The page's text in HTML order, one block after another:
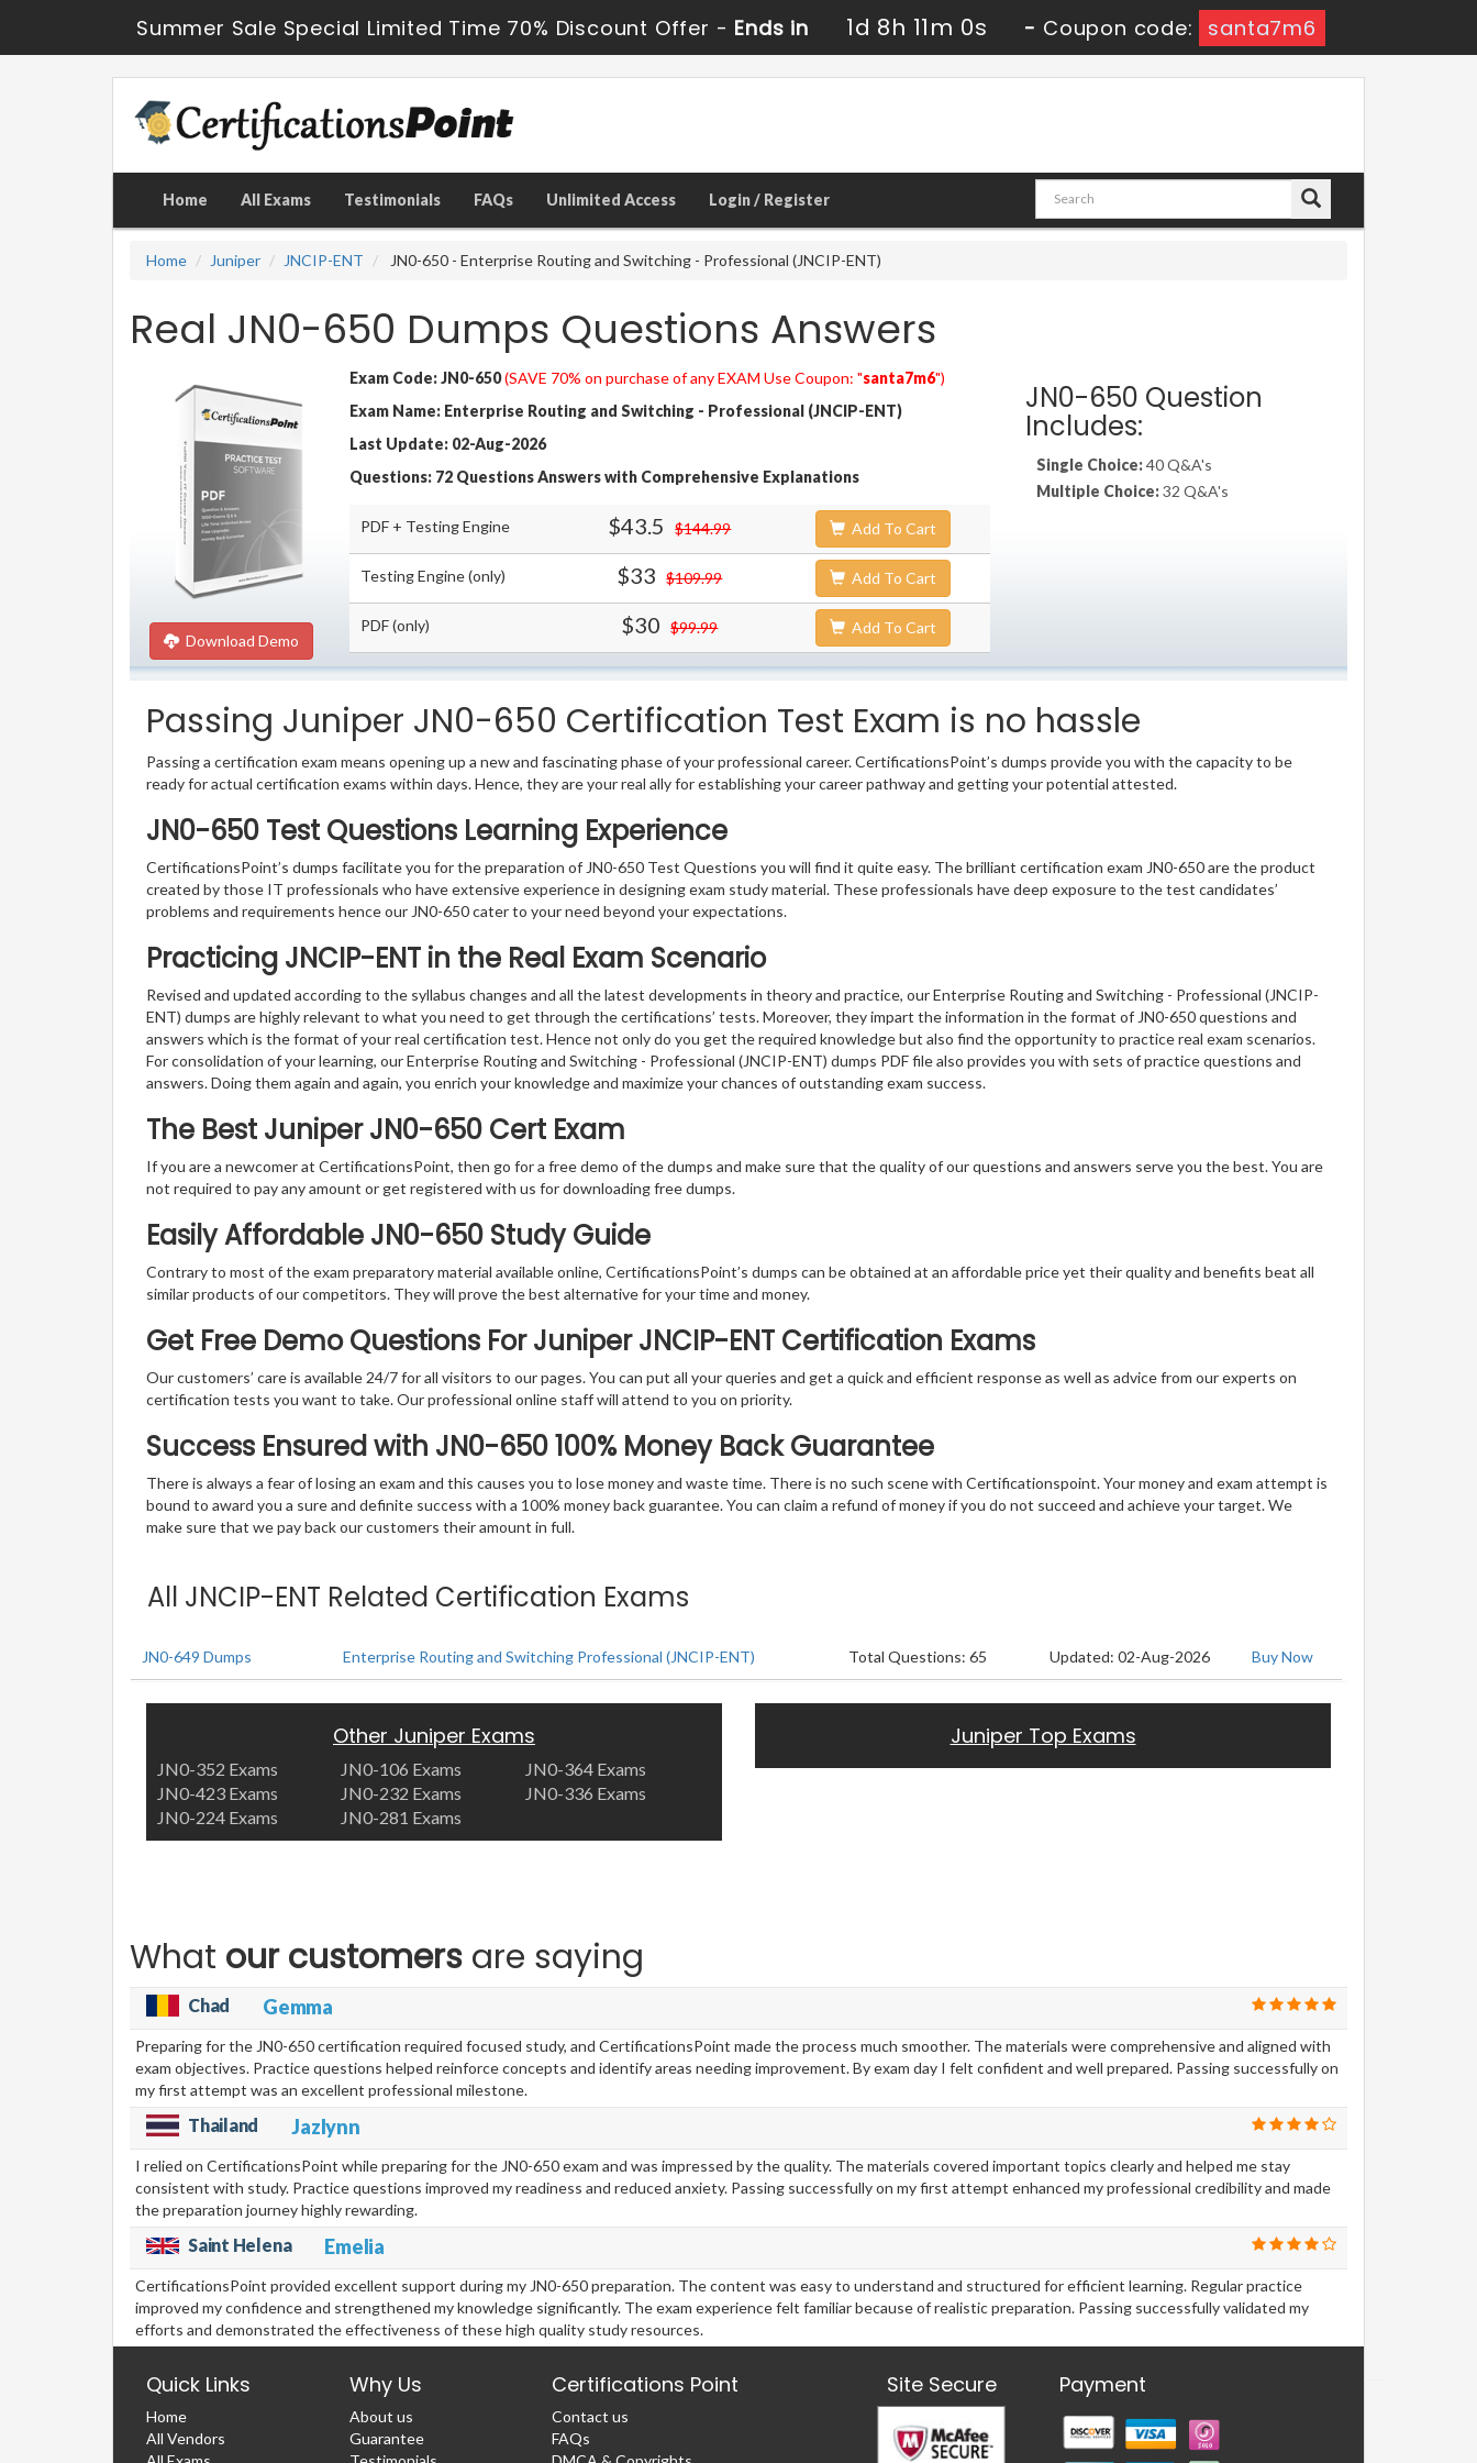
Summer Sale Special Limited Time 70% Discount Offer - Ends in 1d 8h 10m 59s - Coupon code: santa7m6
Home All Exams Testimonials FAQs Unlimited Access Login / Register
Home Juniper JNCIP-ENT JN0-650 - Enterprise Routing and Switching - Professional (JNCIP-ENT)
Real JN0-650 Dumps Questions Answers
Download Demo
Exam Code: JN0-650(SAVE 70% on purchase of any EXAM Use Coupon: "santa7m6")
Exam Name: Enterprise Routing and Switching - Professional (JNCIP-ENT)
Last Update: 02-Aug-2026
Questions: 72 Questions Answers with Comprehensive Explanations
PDF + Testing Engine $43.5 $144.99 Add To Cart
Testing Engine (only) $33 $109.99 Add To Cart
PDF (only) $30 $99.99 Add To Cart
JN0-650 Question
Includes:
Single Choice:40 Q&A's
Multiple Choice:32 Q&A's
Passing Juniper JN0-650 Certification Test Exam is no hassle
Passing a certification exam means opening up a new and fascinating phase of your professional career. CertificationsPoint’s dumps provide you with the capacity to be
ready for actual certification exams within days. Hence, they are your real ally for establishing your career pathway and getting your potential attested.
JN0-650 Test Questions Learning Experience
CertificationsPoint’s dumps facilitate you for the preparation of JN0-650 Test Questions you will find it quite easy. The brilliant certification exam JN0-650 are the product
created by those IT professionals who have extensive experience in designing exam study material. These professionals have deep exposure to the test candidates’
problems and requirements hence our JN0-650 cater to your need beyond your expectations.
Practicing JNCIP-ENT in the Real Exam Scenario
Revised and updated according to the syllabus changes and all the latest developments in theory and practice, our Enterprise Routing and Switching - Professional (JNCIP-
ENT) dumps are highly relevant to what you need to get through the certifications’ tests. Moreover, they impart the information in the format of JN0-650 questions and
answers which is the format of your real certification test. Hence not only do you get the required knowledge but also find the opportunity to practice real exam scenarios.
For consolidation of your learning, our Enterprise Routing and Switching - Professional (JNCIP-ENT) dumps PDF file also provides you with sets of practice questions and
answers. Doing them again and again, you enrich your knowledge and maximize your chances of outstanding exam success.
The Best Juniper JN0-650 Cert Exam
If you are a newcomer at CertificationsPoint, then go for a free demo of the dumps and make sure that the quality of our questions and answers serve you the best. You are
not required to pay any amount or get registered with us for downloading free dumps.
Easily Affordable JN0-650 Study Guide
Contrary to most of the exam preparatory material available online, CertificationsPoint’s dumps can be obtained at an affordable price yet their quality and benefits beat all
similar products of our competitors. They will prove the best alternative for your time and money.
Get Free Demo Questions For Juniper JNCIP-ENT Certification Exams
Our customers’ care is available 24/7 for all visitors to our pages. You can put all your queries and get a quick and efficient response as well as advice from our experts on
certification tests you want to take. Our professional online staff will attend to you on priority.
Success Ensured with JN0-650 100% Money Back Guarantee
There is always a fear of losing an exam and this causes you to lose money and waste time. There is no such scene with Certificationspoint. Your money and exam attempt is
bound to award you a sure and definite success with a 100% money back guarantee. You can claim a refund of money if you do not succeed and achieve your target. We
make sure that we pay back our customers their amount in full.
All JNCIP-ENT Related Certification Exams
JN0-649 Dumps Enterprise Routing and Switching Professional (JNCIP-ENT) Total Questions: 65 Updated: 02-Aug-2026 Buy Now
Other Juniper Exams
JN0-352 Exams JN0-106 Exams
JN0-364 Exams
JN0-423 Exams
JN0-232 Exams
JN0-336 Exams
JN0-224 Exams
JN0-281 Exams
Juniper Top Exams
What our customers are saying
Chad Gemma
Preparing for the JN0-650 certification required focused study, and CertificationsPoint made the process much smoother. The materials were comprehensive and aligned with
exam objectives. Practice questions helped reinforce concepts and identify areas needing improvement. By exam day I felt confident and well prepared. Passing successfully on
my first attempt was an excellent professional milestone.
Thailand Jazlynn
I relied on CertificationsPoint while preparing for the JN0-650 exam and was impressed by the quality. The materials covered important topics clearly and helped me stay
consistent with study. Practice questions improved my readiness and reduced anxiety. Passing successfully on my first attempt enhanced my professional credibility and made
the preparation journey highly rewarding.
Saint Helena Emelia
CertificationsPoint provided excellent support during my JN0-650 preparation. The content was easy to understand and structured for efficient learning. Regular practice
improved my confidence and strengthened my knowledge significantly. The exam experience felt familiar because of realistic preparation. Passing successfully validated my
efforts and demonstrated the effectiveness of these high quality study resources.
Quick Links
Home
All Vendors
Why Us
About us
Guarantee
Certifications Point
Contact us
FAQs
Site Secure Payment